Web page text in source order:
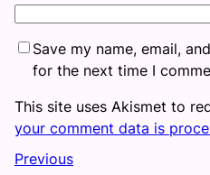
Save my name, email,
for the next time I
This site uses Akismet to
your comment data is
Previous